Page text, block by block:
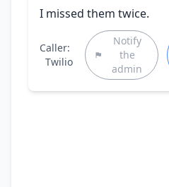
I missed them twice.
Caller:
Twilio
Notify
the
admin